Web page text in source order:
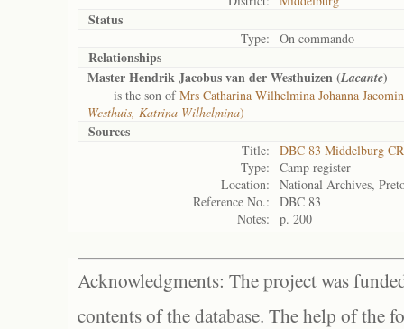
Status
Type: On commando
Relationships
Master Hendrik Jacobus van der Westhuizen (Lacante)
is the son ofMrs Catharina Wilhelmina Johanna
Westhuis, Katrina Wilhelmina)
Sources
Title:
DBC 83 Middelburg CR
Type:
Camp register
Location:
National Archives,
Reference No.:
DBC 83
Notes:
p. 200
Acknowledgments: The project was
contents of the database. The help of the